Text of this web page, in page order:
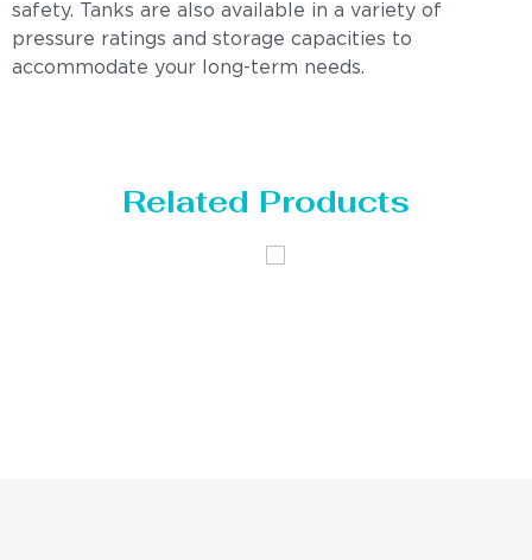
safety. Tanks are also available in a variety of
pressure ratings and storage capacities to
accommodate your long-term needs.
Related Products